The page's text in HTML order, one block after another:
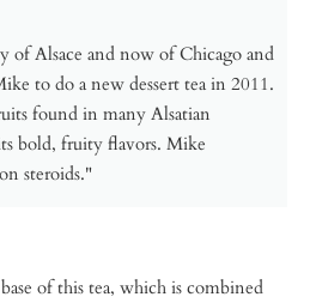
of Alsace and now of Chicago and
to do a new dessert tea in 2011.
found in many Alsatian
bold, fruity flavors. Mike
steroids."
of this tea, which is combined